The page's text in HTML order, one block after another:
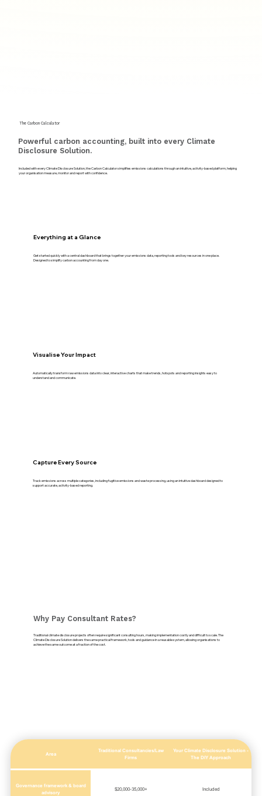
The Carbon Calculator
Powerful carbon accounting, built into every Climate
Disclosure Solution.
Included with every Climate Disclosure Solution, the Carbon Calculator simplifies emissions calculations through an intuitive, activity-based platform, helping
your organisation measure, monitor and report with confidence.
Everything at a Glance
Get started quickly with a central dashboard that brings together your emissions data, reporting tools and key resources in one place.
Designed to simplify carbon accounting from day one.
Visualise Your Impact
Automatically transform raw emissions data into clear, interactive charts that make trends, hotspots and reporting insights easy to
understand and communicate.
Capture Every Source
Track emissions across multiple categories, including fugitive emissions and waste processing, using an intuitive dashboard designed to
support accurate, activity-based reporting.
Area
Traditional Consultancies/Law
Firms
Your Climate Disclosure Solution -
The DIY Approach
Governance framework & board
advisory
$20,000-35,000+ Included
Why Pay Consultant Rates?
Traditional climate disclosure projects often require significant consulting hours, making implementation costly and difficult to scale. The
Climate Disclosure Solution delivers the same practical framework, tools and guidance in a reusable system, allowing organisations to
achieve the same outcome at a fraction of the cost.